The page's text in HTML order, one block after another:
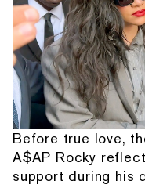
Before true love,
A$AP Rocky
support during his